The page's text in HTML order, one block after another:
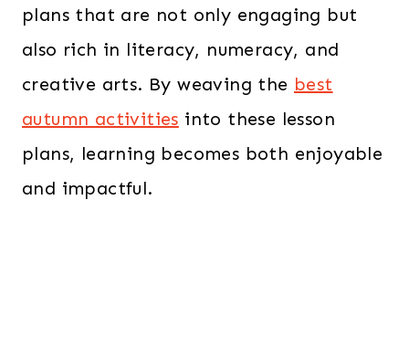
plans that are not only engaging but
also rich in literacy, numeracy, and
creative arts. By weaving the best
autumn activities into these lesson
plans, learning becomes both enjoyable
and impactful.